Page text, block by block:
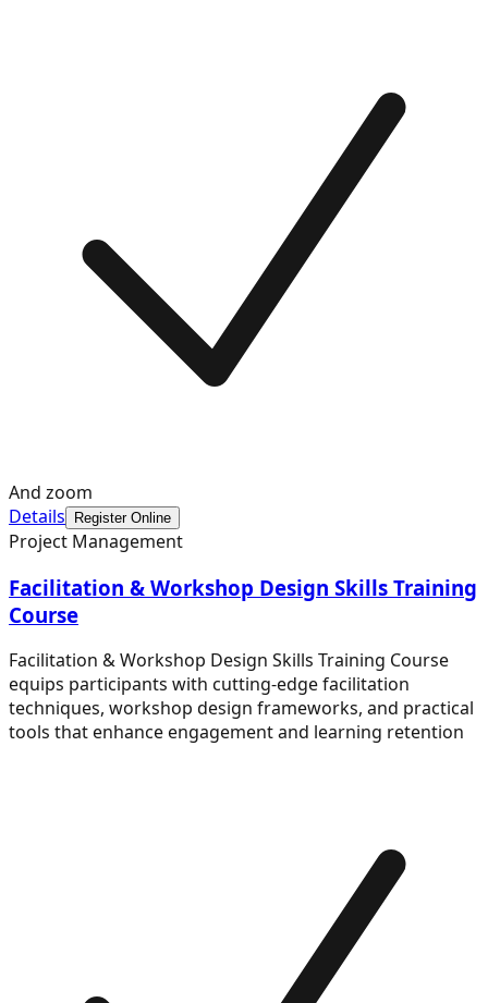
And zoom
Details
Register Online
Project Management
Facilitation & Workshop Design Skills Training
Course
Facilitation & Workshop Design Skills Training Course
equips participants with cutting-edge facilitation
techniques, workshop design frameworks, and practical
tools that enhance engagement and learning retention